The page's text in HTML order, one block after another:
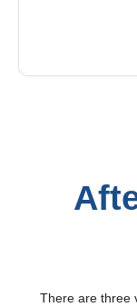
There are three